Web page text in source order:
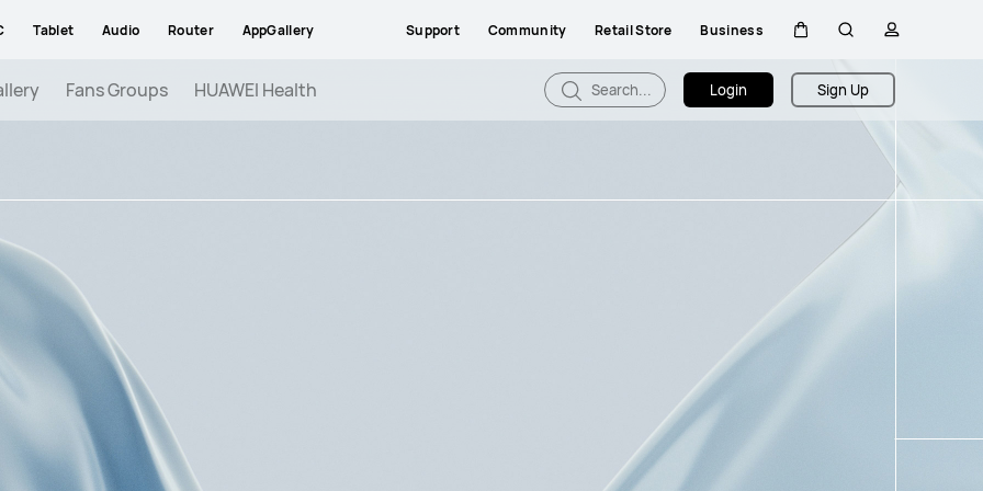
Tablet Audio Router AppGallery Support Community Retail Store Business
Fans Groups HUAWEI Health Search... Login Sign Up